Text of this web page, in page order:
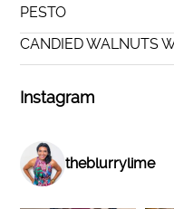
PESTO
CANDIED WALNUTS
Instagram
theblurrylime